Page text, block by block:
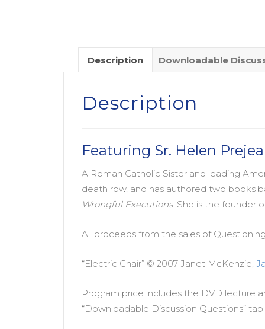
Description Downloadable
Description
Featuring Sr. Helen
A Roman Catholic Sister and leading
death row, and has authored two books
Wrongful Executions. She is the founder
All proceeds from the sales of
“Electric Chair” © 2007 Janet McKenzie,
Program price includes the DVD lecture
“Downloadable Discussion Questions”